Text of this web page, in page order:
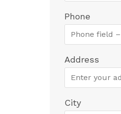
Phone
Address
City